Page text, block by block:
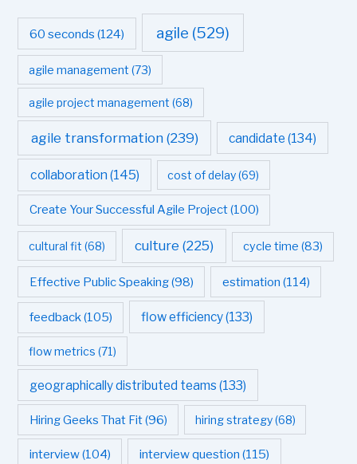
60 seconds (124) agile (529)
agile management (73)
agile project management (68)
agile transformation(239) candidate (134)
collaboration (145) cost of delay(69)
Create Your Successful Agile Project(100)
cultural fit (68) culture (225) cycle time (83)
Effective Public Speaking(98) estimation (114)
feedback(105) flow efficiency(133)
flow metrics (71)
geographically distributed teams (133)
Hiring Geeks That Fit(96) hiring strategy(68)
interview(104) interview question (115)